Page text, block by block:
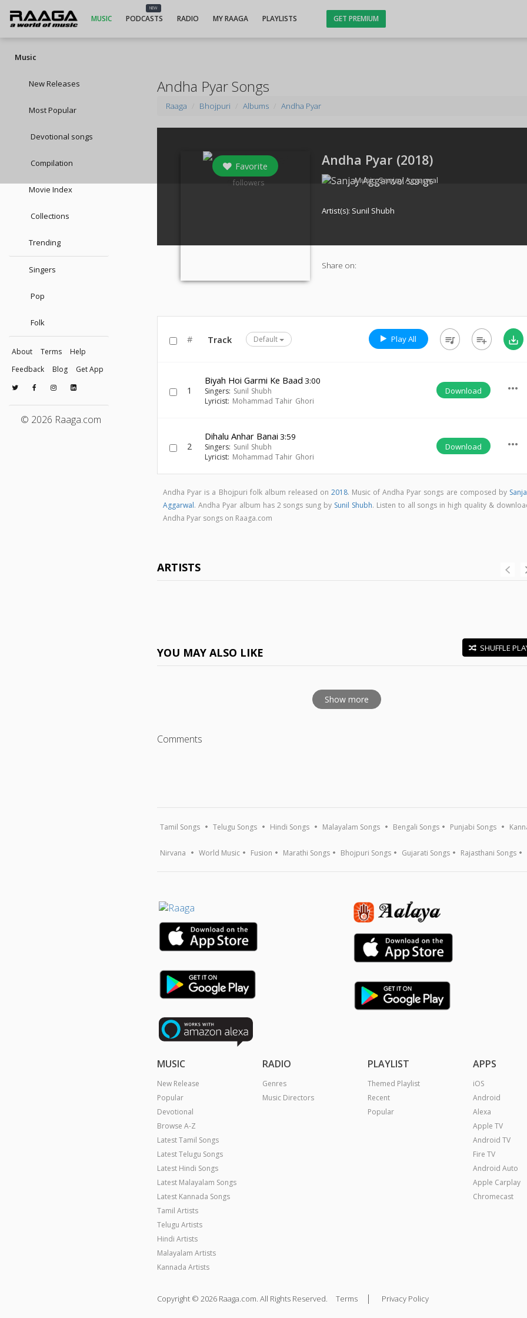
MUSIC
NEW
PODCASTS RADIO MY RAAGA PLAYLISTS GET PREMIUM
Music
New Releases
Most Popular
Devotional songs
Compilation
Movie Index
Collections
Trending
Singers
Pop
Folk
About Terms
Help
Feedback
Blog Get App
© 2026 Raaga.com
Andha Pyar Songs
Raaga Bhojpuri Albums Andha Pyar
Favorite
followers
Andha Pyar (2018)
Music:Sanjay Aggarwal
Artist(s): Sunil Shubh
Share on:
# Track Default Play All queue_music playlist_add save_alt
1
Biyah Hoi Garmi Ke Baad 3:00
Singers: Sunil Shubh
Lyricist: Mohammad Tahir Ghori
Download more_horiz
2
Dihalu Anhar Banai 3:59
Singers: Sunil Shubh
Lyricist: Mohammad Tahir Ghori
Download more_horiz
Andha Pyar is a Bhojpuri folk album released on 2018. Music of Andha Pyar songs are composed by
Aggarwal. Andha Pyar album has 2 songs sung by Sunil Shubh. Listen to all songs in high quality &
Andha Pyar songs on Raaga.com
ARTISTS
YOU MAY ALSO LIKE SHUFFLE
Show more
Comments
Tamil Songs Telugu Songs Hindi Songs Malayalam Songs Bengali Songs Punjabi Songs
Nirvana World Music Fusion Marathi Songs Bhojpuri Songs Gujarati Songs Rajasthani Songs
MUSIC
New Release
Popular
Devotional
Browse A-Z
Latest Tamil Songs
Latest Telugu Songs
Latest Hindi Songs
Latest Malayalam Songs
Latest Kannada Songs
Tamil Artists
Telugu Artists
Hindi Artists
Malayalam Artists
Kannada Artists
RADIO
Genres
Music Directors
PLAYLIST
Themed Playlist
Recent
Popular
APPS
iOS
Android
Alexa
Apple TV
Android TV
Fire TV
Android Auto
Apple Carplay
Chromecast
Copyright © 2026 Raaga.com. All Rights Reserved. Terms | Privacy Policy